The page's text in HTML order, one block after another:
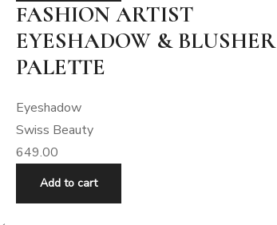
FASHION ARTIST
EYESHADOW & BLUSHER
PALETTE
Eyeshadow
Swiss Beauty
649.00
Add to cart